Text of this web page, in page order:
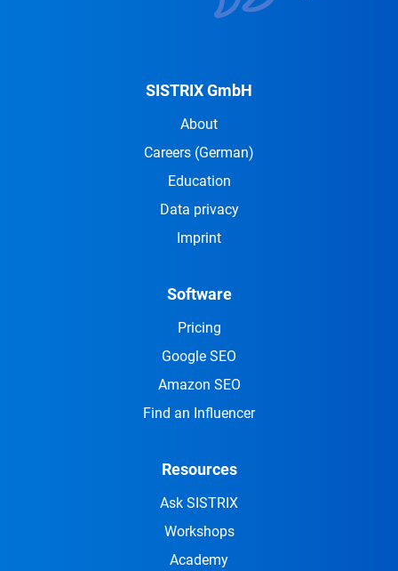
SISTRIX GmbH
About
Careers (German)
Education
Data privacy
Imprint
Software
Pricing
Google SEO
Amazon SEO
Find an Influencer
Resources
Ask SISTRIX
Workshops
Academy